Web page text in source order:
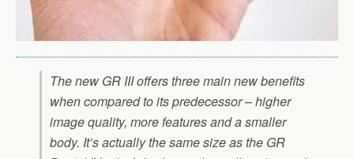
The new GR III offers three main new benefits
when compared to its predecessor – higher
image quality, more features and a smaller
body. It’s actually the same size as the GR